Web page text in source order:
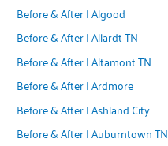
Before & After | Algood
Before & After | Allardt TN
Before & After | Altamont TN
Before & After | Ardmore
Before & After | Ashland City
Before & After | Auburntown TN